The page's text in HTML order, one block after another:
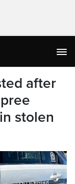
after
stolen